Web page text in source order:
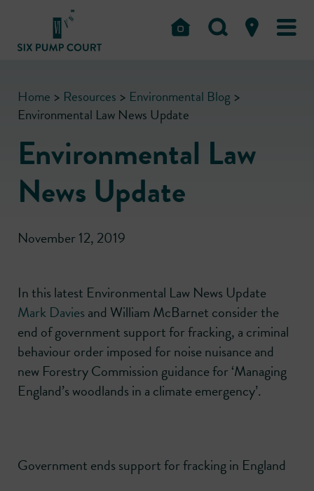
Home > Resources > Environmental Blog >
Environmental Law News Update
Environmental Law
News Update
November 12, 2019
In this latest Environmental Law News Update
Mark Davies and William McBarnet consider the
end of government support for fracking, a criminal
behaviour order imposed for noise nuisance and
new Forestry Commission guidance for ‘Managing
England’s woodlands in a climate emergency’.
Government ends support for fracking in England